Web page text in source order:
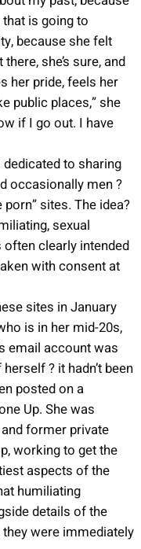
is going to
because she felt
she’s sure, and
her pride, feels her
public places,” she
if I go out. I have
to sharing
occasionally men ?
sites. The idea?
sexual
clearly intended
with consent at
sites in January
is in her mid-20s,
email account was
? it hadn’t been
posted on a
Up. She was
former private
working to get the
aspects of the
humiliating
details of the
were immediately